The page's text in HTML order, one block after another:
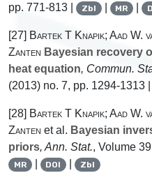
pp. 771-813 |
Zbl | MR |
[27] Bartek T Knapik; Aad W.
Zanten Bayesian recovery
heat equation, Commun.
(2013) no. 7, pp. 1294-1313 |
[28] Bartek T Knapik; Aad W.
Zanten et al. Bayesian
priors, Ann. Stat., Volume 39
MR | DOI | Zbl